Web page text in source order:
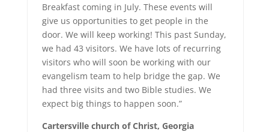
Breakfast coming in July. These events will
give us opportunities to get people in the
door. We will keep working! This past Sunday,
we had 43 visitors. We have lots of recurring
visitors who will soon be working with our
evangelism team to help bridge the gap. We
had three visits and two Bible studies. We
expect big things to happen soon.”
Cartersville church of Christ, Georgia